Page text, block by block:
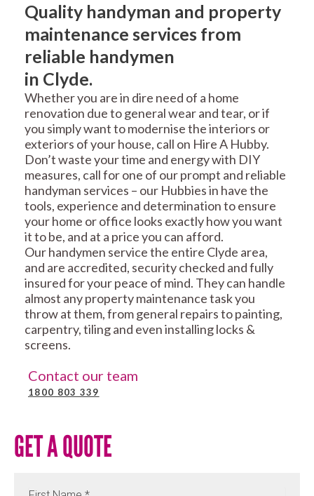
Quality handyman and property
maintenance services from
reliable handymen
in Clyde.
Whether you are in dire need of a home
renovation due to general wear and tear, or if
you simply want to modernise the interiors or
exteriors of your house, call on Hire A Hubby.
Don’t waste your time and energy with DIY
measures, call for one of our prompt and reliable
handyman services – our Hubbies in have the
tools, experience and determination to ensure
your home or office looks exactly how you want
it to be, and at a price you can afford.
Our handymen service the entire Clyde area,
and are accredited, security checked and fully
insured for your peace of mind. They can handle
almost any property maintenance task you
throw at them, from general repairs to painting,
carpentry, tiling and even installing locks &
screens.
Contact our team
1800 803 339
GET A QUOTE